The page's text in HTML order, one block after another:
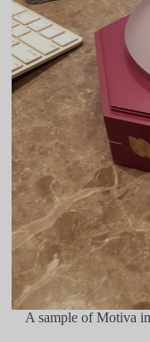
A sample of Motiva